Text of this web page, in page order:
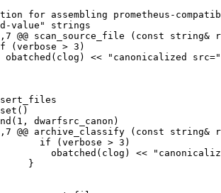
for assembling prometheus-
value" strings
@@ scan_source_file (const
(verbose > 3)
obatched(clog) << "canonicalized
dwarfsrc_canon)
@@ archive_classify (const
if (verbose > 3)
obatched(clog) <<
}